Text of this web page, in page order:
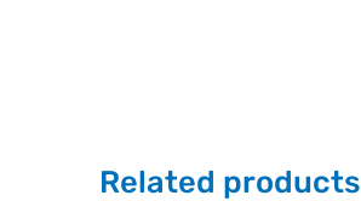
Related products